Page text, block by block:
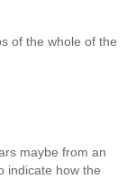
of the whole of the
maybe from an
indicate how the